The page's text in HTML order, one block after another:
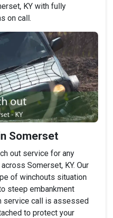
KY with fully
on call.
Somerset
out service for any
Somerset, KY. Our
of winchouts situation
steep embankment
service call is assessed
to protect your